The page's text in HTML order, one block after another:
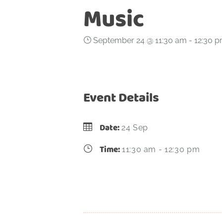
Music
September 24 @ 11:30 am - 12:30
Event Details
Date: 24 Sep
Time: 11:30 am - 12:30 pm